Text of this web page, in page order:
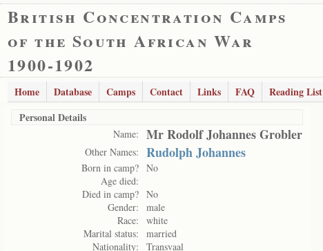
British Concentration Camps
of the South African War
1900-1902
Home Database Camps Contact Links FAQ Reading List
Personal Details
Name: Mr Rodolf Johannes Grobler
Other Names: Rudolph Johannes
Born in camp? No
Age died:
Died in camp? No
Gender:
male
Race:
white
Marital status:
married
Nationality:
Transvaal